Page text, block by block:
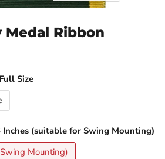
Medal Ribbon
Full Size
Inches (suitable for Swing Mounting)
Mounting)